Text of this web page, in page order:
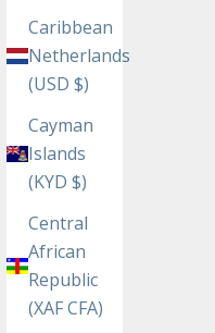
Caribbean
Netherlands
(USD $)
Cayman
Islands
(KYD $)
Central
African
Republic
(XAF CFA)